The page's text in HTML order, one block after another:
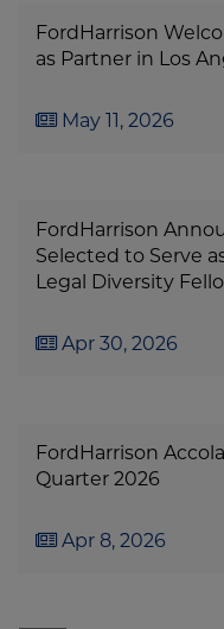
FordHarrison
as Partner in Los
May 11, 2026
FordHarrison
Selected to Serve
Legal Diversity
Apr 30, 2026
FordHarrison
Quarter 2026
Apr 8, 2026